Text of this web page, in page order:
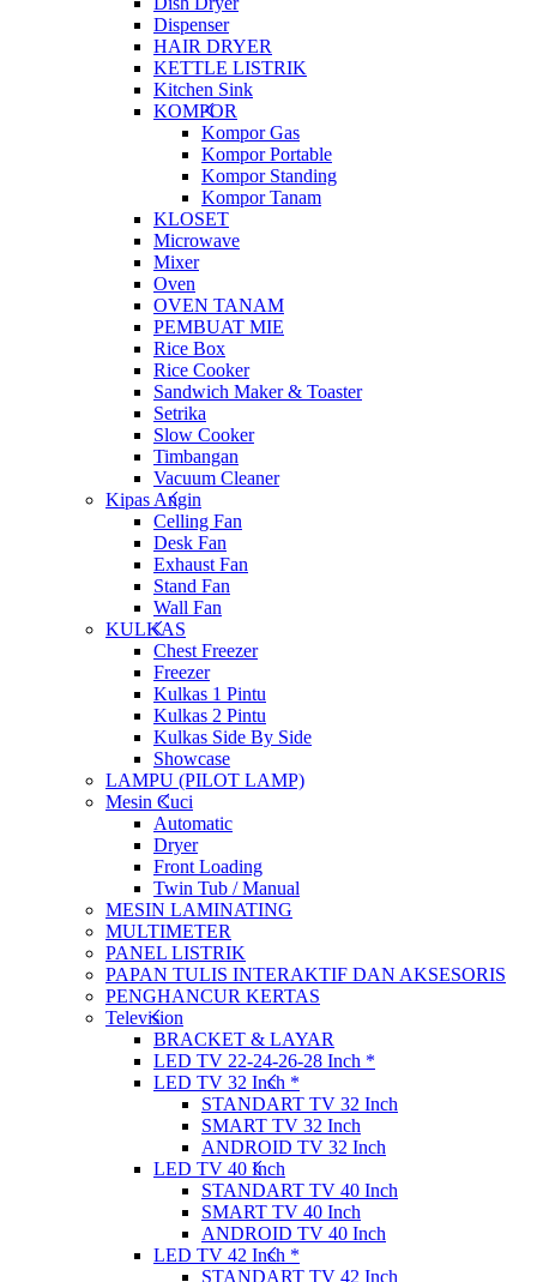
Dispenser
HAIR DRYER
KETTLE LISTRIK
Kitchen Sink
KOMPOR
Kompor Gas
Kompor Portable
Kompor Standing
Kompor Tanam
KLOSET
Microwave
Mixer
Oven
OVEN TANAM
PEMBUAT MIE
Rice Box
Rice Cooker
Sandwich Maker & Toaster
Setrika
Slow Cooker
Timbangan
Vacuum Cleaner
Kipas Angin
Celling Fan
Desk Fan
Exhaust Fan
Stand Fan
Wall Fan
KULKAS
Chest Freezer
Freezer
Kulkas 1 Pintu
Kulkas 2 Pintu
Kulkas Side By Side
Showcase
LAMPU (PILOT LAMP)
Mesin Cuci
Automatic
Dryer
Front Loading
Twin Tub / Manual
MESIN LAMINATING
MULTIMETER
PANEL LISTRIK
PAPAN TULIS INTERAKTIF DAN AKSESORIS
PENGHANCUR KERTAS
Television
BRACKET & LAYAR
LED TV 22-24-26-28 Inch *
LED TV 32 Inch *
STANDART TV 32 Inch
SMART TV 32 Inch
ANDROID TV 32 Inch
LED TV 40 Inch
STANDART TV 40 Inch
SMART TV 40 Inch
ANDROID TV 40 Inch
LED TV 42 Inch *
STANDART TV 42 Inch